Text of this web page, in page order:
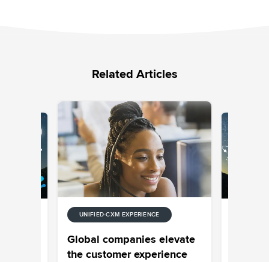
Related Articles
UNIFIED-CXM EXPERIENCE
Global companies elevate
the customer experience